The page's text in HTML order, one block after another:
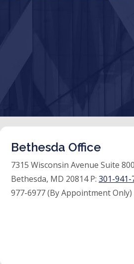
Bethesda Office
7315 Wisconsin Avenue Suite
Bethesda, MD 20814 P: 301-941-
977-6977 (By Appointment Only)